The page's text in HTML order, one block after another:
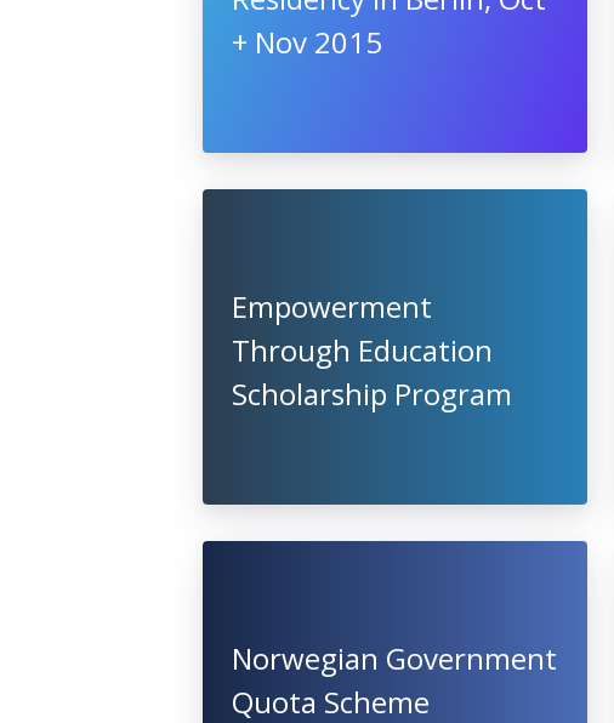
+ Nov 2015
Empowerment
Through Education
Scholarship Program
Norwegian Government
Quota Scheme